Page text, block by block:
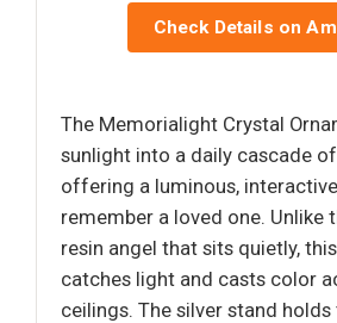
Check Details on
The Memorialight Crystal
sunlight into a daily cascade
offering a luminous,
remember a loved one. Unlike
resin angel that sits quietly,
catches light and casts color
ceilings. The silver stand